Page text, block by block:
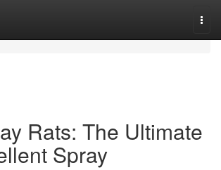
Rats: The Ultimate
Spray